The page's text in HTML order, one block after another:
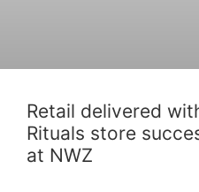
Retail delivered
Rituals store
at NWZ